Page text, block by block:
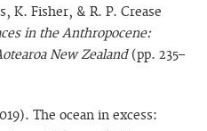
K. Fisher, & R. P. Crease
in the Anthropocene:
New Zealand(pp. 235–
The ocean in excess: